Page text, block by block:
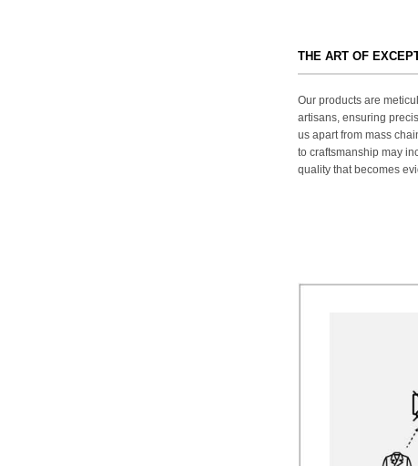
THE ART OF
Our products are
artisans, ensuring
us apart from mass
to craftsmanship may
quality that becomes